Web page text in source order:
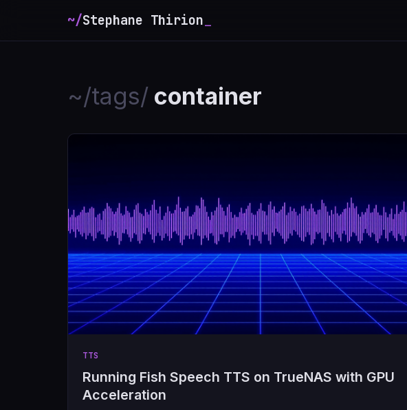
~/Stephane Thirion_
~/tags/ container
TTS
Running Fish Speech TTS on TrueNAS with GPU
Acceleration